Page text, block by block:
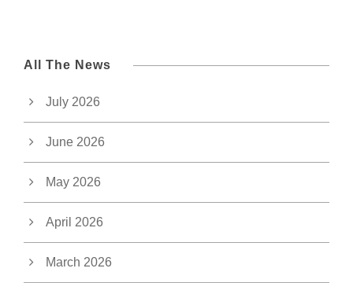
All The News
July 2026
June 2026
May 2026
April 2026
March 2026